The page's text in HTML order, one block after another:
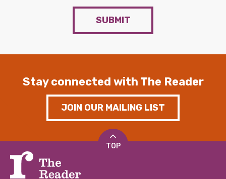
SUBMIT
Stay connected with The Reader
JOIN OUR MAILING LIST
TOP